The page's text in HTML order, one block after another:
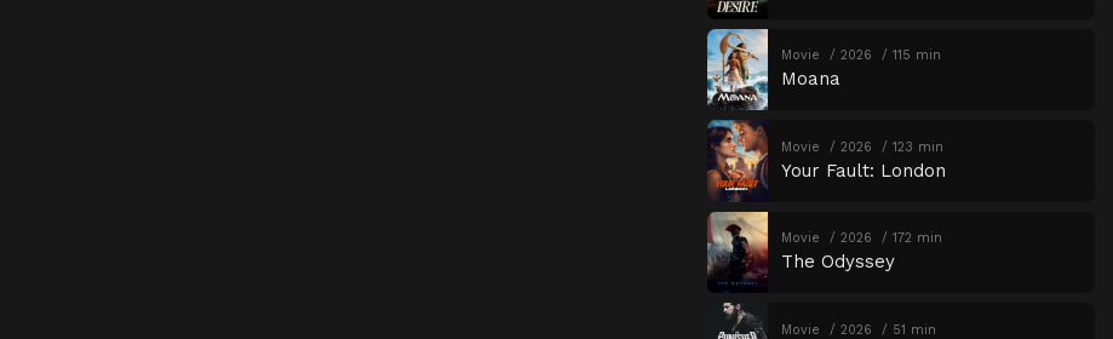
Movie 2026 115 min
Moana
Movie 2026 123 min
Your Fault: London
Movie 2026 172 min
The Odyssey
Movie 2026 51 min